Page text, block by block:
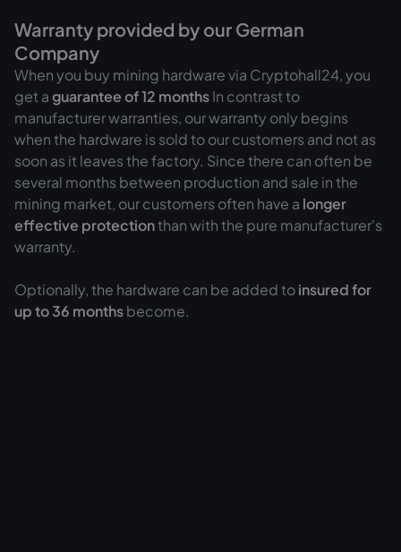
Warranty provided by our German
Company
When you buy mining hardware via Cryptohall24, you
get aguarantee of12 monthsIn contrast to
manufacturer warranties, our warranty only begins
when the hardware is sold to our customers and not as
soon as it leaves the factory. Since there can often be
several months between production and sale in the
mining market, our customers often have a longer
effective protectionthan with the pure manufacturer's
warranty.
Optionally, the hardware can be added toinsured for
up to 36 monthsbecome.